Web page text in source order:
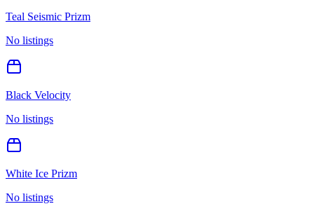
Teal Seismic Prizm
No listings
Black Velocity
No listings
White Ice Prizm
No listings